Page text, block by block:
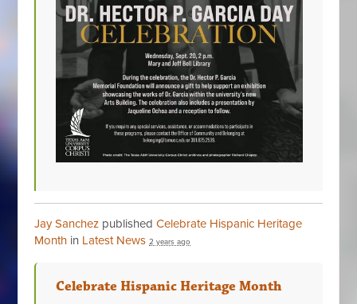
Jay Sanchez publishedCelebrate Hispanic Heritage
Month in Latest News 2 years ago
Celebrate Hispanic Heritage Month